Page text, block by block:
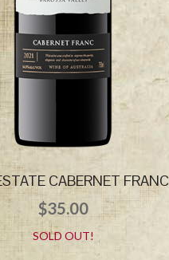
CABERNET FRANC
$35.00
SOLD OUT!